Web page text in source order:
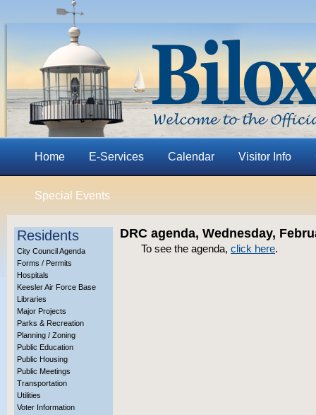
Home E-Services Calendar Visitor Info
Special Events
Residents
City Council Agenda
Forms / Permits
Hospitals
Keesler Air Force Base
Libraries
Major Projects
Parks & Recreation
Planning / Zoning
Public Education
Public Housing
Public Meetings
Transportation
Utilities
Voter Information
DRC agenda, Wednesday,
To see the agenda, click here.